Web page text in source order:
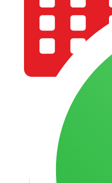
COMPANY PROFILE
OUR AIM & GOALS